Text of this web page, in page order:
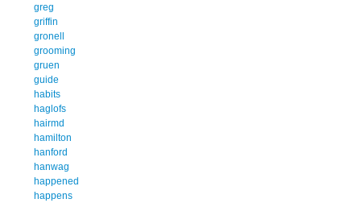
greg
griffin
gronell
grooming
gruen
guide
habits
haglofs
hairmd
hamilton
hanford
hanwag
happened
happens